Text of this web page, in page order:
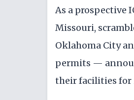
As a prospective
Missouri,
Oklahoma City
permits —
their facilities